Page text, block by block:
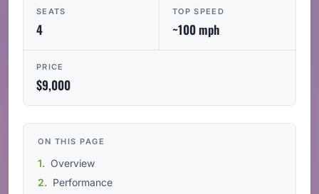
SEATS
4
TOP SPEED
~100 mph
PRICE
$9,000
ON THIS PAGE
Overview
Performance